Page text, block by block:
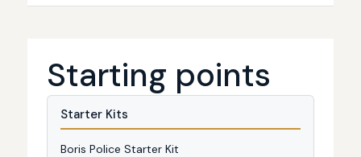
Starting points
Starter Kits
Boris Police Starter Kit